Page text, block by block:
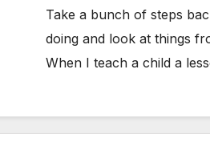
Take a bunch of steps
doing and look at things
When I teach a child a